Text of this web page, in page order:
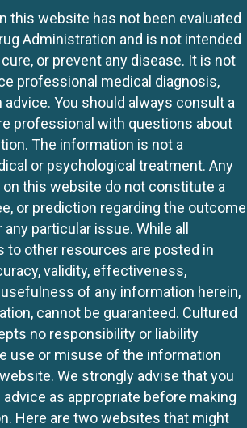
this website has not been evaluated
Administration and is not intended
or prevent any disease. It is not
professional medical diagnosis,
You should always consult a
professional with questions about
The information is not a
or psychological treatment. Any
this website do not constitute a
or prediction regarding the outcome
particular issue. While all
to other resources are posted in
validity, effectiveness,
of any information herein,
cannot be guaranteed. Cultured
no responsibility or liability
use or misuse of the information
We strongly advise that you
as appropriate before making
Here are two websites that might